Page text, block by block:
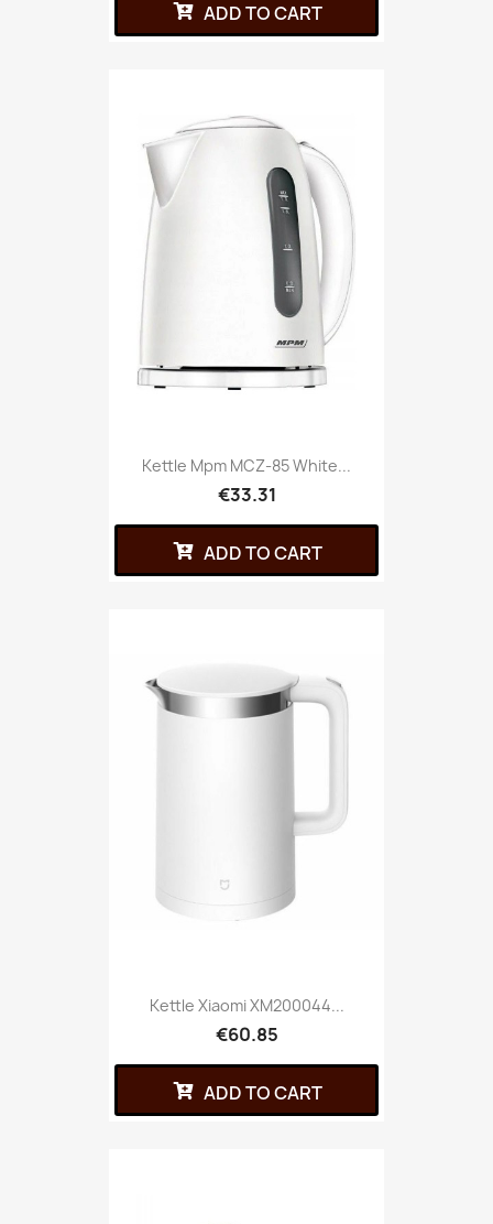
ADD TO CART
Kettle Mpm MCZ-85 White...
€33.31
ADD TO CART
Kettle Xiaomi XM200044...
€60.85
ADD TO CART